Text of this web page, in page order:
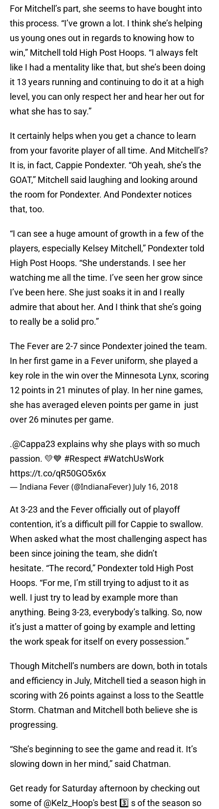
For Mitchell’s part, she seems to have bought into
this process. “I’ve grown a lot. I think she’s helping
us young ones out in regards to knowing how to
win,” Mitchell told High Post Hoops. “I always felt
like I had a mentality like that, but she’s been doing
it 13 years running and continuing to do it at a high
level, you can only respect her and hear her out for
what she has to say.”
It certainly helps when you get a chance to learn
from your favorite player of all time. And Mitchell’s?
It is, in fact, Cappie Pondexter. “Oh yeah, she’s the
GOAT,” Mitchell said laughing and looking around
the room for Pondexter. And Pondexter notices
that, too.
“I can see a huge amount of growth in a few of the
players, especially Kelsey Mitchell,” Pondexter told
High Post Hoops. “She understands. I see her
watching me all the time. I’ve seen her grow since
I’ve been here. She just soaks it in and I really
admire that about her. And I think that she’s going
to really be a solid pro.”
The Fever are 2-7 since Pondexter joined the team.
In her first game in a Fever uniform, she played a
key role in the win over the Minnesota Lynx, scoring
12 points in 21 minutes of play. In her nine games,
she has averaged eleven points per game in just
over 26 minutes per game.
.@Cappa23 explains why she plays with so much
passion. 💛💙 #Respect #WatchUsWork
https://t.co/qR50GO5x6x
— Indiana Fever (@IndianaFever) July 16, 2018
At 3-23 and the Fever officially out of playoff
contention, it’s a difficult pill for Cappie to swallow.
When asked what the most challenging aspect has
been since joining the team, she didn’t
hesitate. “The record,” Pondexter told High Post
Hoops. “For me, I’m still trying to adjust to it as
well. I just try to lead by example more than
anything. Being 3-23, everybody’s talking. So, now
it’s just a matter of going by example and letting
the work speak for itself on every possession.”
Though Mitchell’s numbers are down, both in totals
and efficiency in July, Mitchell tied a season high in
scoring with 26 points against a loss to the Seattle
Storm. Chatman and Mitchell both believe she is
progressing.
“She’s beginning to see the game and read it. It’s
slowing down in her mind,” said Chatman.
Get ready for Saturday afternoon by checking out
some of@Kelz_Hoop's best 3️⃣ s of the season so